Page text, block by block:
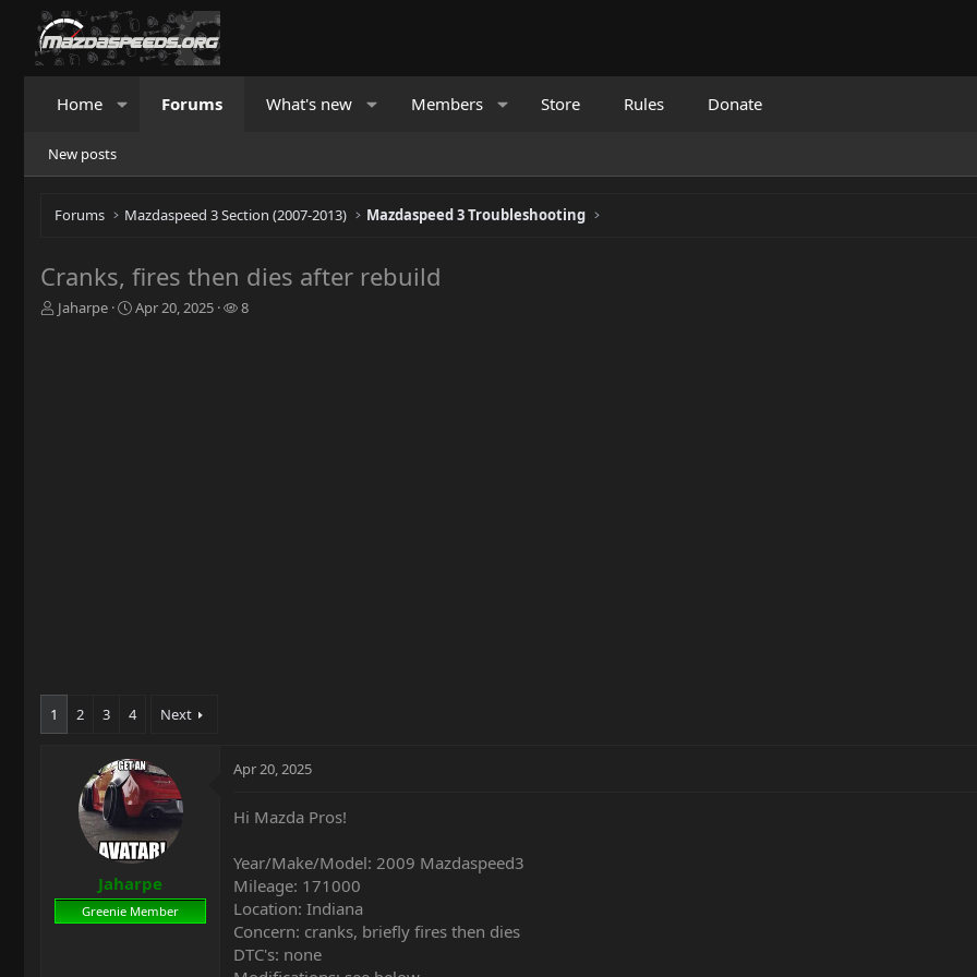
Home Forums What's new Members Store Rules Donate
New posts
Forums Mazdaspeed 3 Section (2007-2013) Mazdaspeed 3 Troubleshooting
Cranks, fires then dies after rebuild
T
Jaharpe
S
Apr 20, 2025
W
8
1 2 3 4 Next
Jaharpe
Greenie Member
Apr 20, 2025
Hi Mazda Pros!
Year/Make/Model: 2009 Mazdaspeed3
Mileage: 171000
Location: Indiana
Concern: cranks, briefly fires then dies
DTC's: none